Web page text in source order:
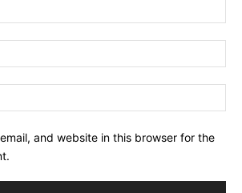
and website in this browser for the